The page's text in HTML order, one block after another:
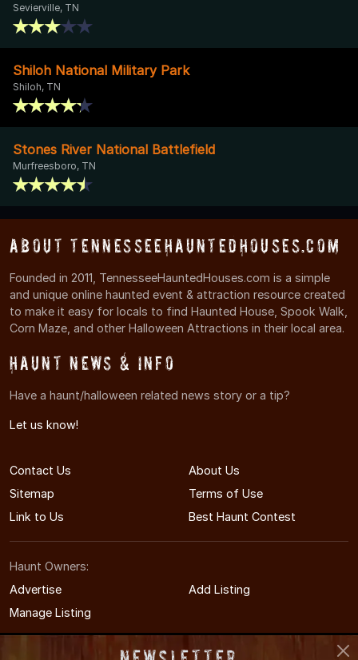
Sevierville, TN
Shiloh National Military Park
Shiloh, TN
Stones River National Battlefield
Murfreesboro, TN
About TennesseeHauntedHouses.com
Founded in 2011, TennesseeHauntedHouses.com is a simple
and unique online haunted event & attraction resource created
to make it easy for locals to find Haunted House, Spook Walk,
Corn Maze, and other Halloween Attractions in their local area.
Haunt News & Info
Have a haunt/halloween related news story or a tip?
Let us know!
Contact Us
About Us
Sitemap
Terms of Use
Link to Us
Best Haunt Contest
Haunt Owners:
Advertise
Add Listing
Manage Listing